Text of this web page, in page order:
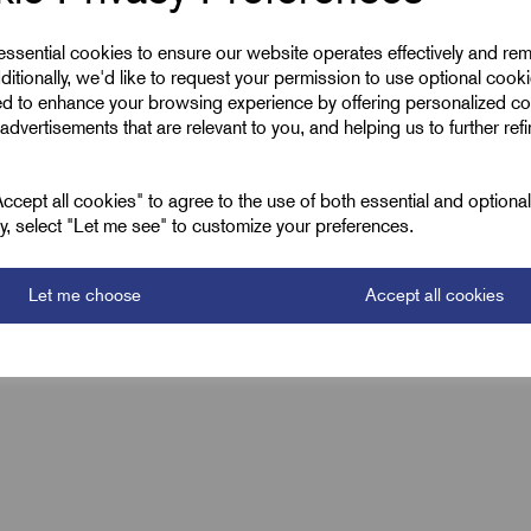
cookies to ensure our website operates effectively and
we'd like to request your permission to use optional
to enhance your browsing experience by offering personalized
that are relevant to you, and helping us to further
all cookies" to agree to the use of both essential and
select "Let me see" to customize your preferences.
Let me choose Accept all cookies
RZP 1.5mm
Black